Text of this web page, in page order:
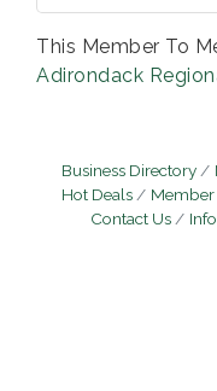
This Member To
Adirondack
Business Directory
Hot Deals
Member
Contact Us